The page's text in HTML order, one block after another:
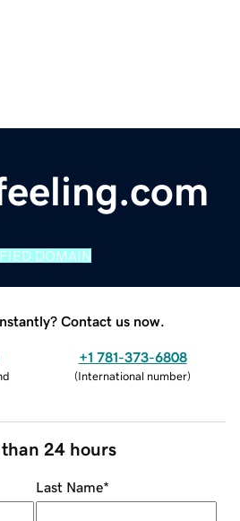
DOMAIN
Contact us now.
+1 781-373-6808
(International number)
24 hours
Last Name*